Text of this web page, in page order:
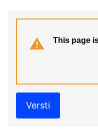
This page
Versti